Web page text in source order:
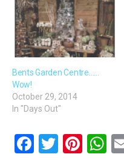
Bents Garden Centre……
Wow!
October 29, 2014
In "Days Out"
F
T
Pi W